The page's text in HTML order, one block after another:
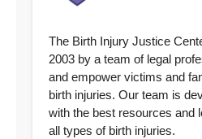
The Birth Injury Justice
2003 by a team of legal
and empower victims and
birth injuries. Our team is
with the best resources and
all types of birth injuries.